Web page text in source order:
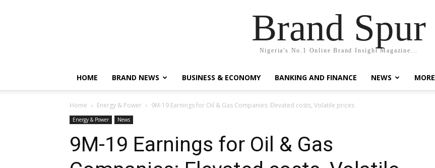
Brand Spur
Nigeria's No.1 Online Brand Insight Magazine...
HOME BRAND NEWS BUSINESS & ECONOMY BANKING AND FINANCE NEWS MORE
Home Energy & Power 9M-19 Earnings for Oil & Gas Companies: Elevated costs, Volatile prices
Energy & Power News
9M-19 Earnings for Oil & Gas